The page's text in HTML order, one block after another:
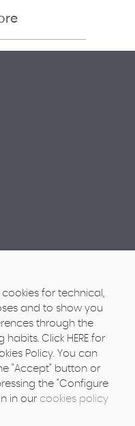
for technical,
and to show you
through the
Click HERE for
Policy. You can
"Accept" button or
the "Configure
in our cookies policy